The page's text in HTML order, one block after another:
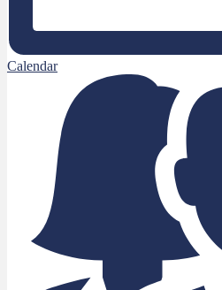
Calendar